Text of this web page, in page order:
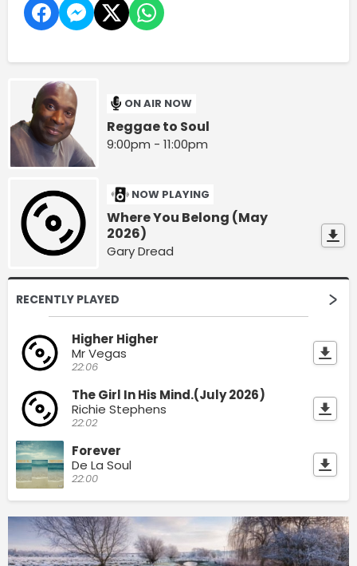
ON AIR NOW
Reggae to Soul
9:00pm - 11:00pm
NOW PLAYING
Where You Belong (May
2026)
Gary Dread
RECENTLY PLAYED
Higher Higher
Mr Vegas
22:06
The Girl In His Mind.(July 2026)
Richie Stephens
22:02
Forever
De La Soul
22:00